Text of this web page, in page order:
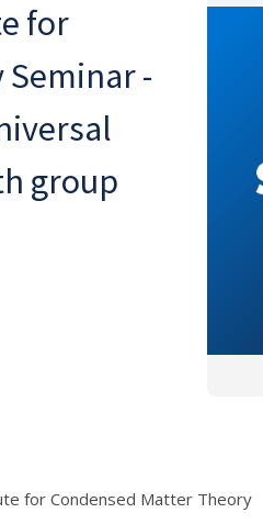
for
-
group
for Condensed Matter Theory